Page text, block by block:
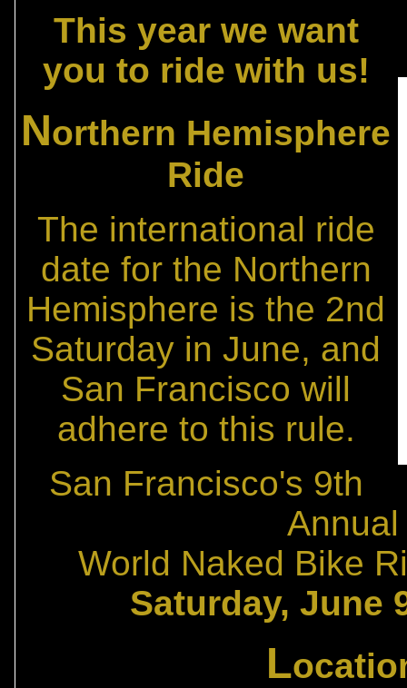
This year we want
you to ride with us!
Northern Hemisphere
Ride
The international ride
date for the Northern
Hemisphere is the 2nd
Saturday in June, and
San Francisco will
adhere to this rule.
San Francisco's 9th
Annual
World Naked Bike
Saturday, June
L